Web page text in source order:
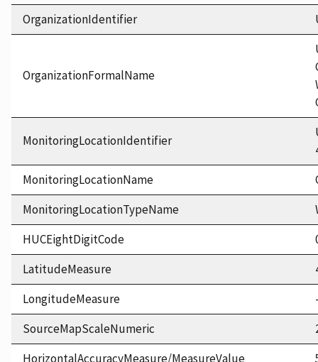
OrganizationIdentifier
OrganizationFormalName
MonitoringLocationIdentifier
MonitoringLocationName
MonitoringLocationTypeName
HUCEightDigitCode
LatitudeMeasure
LongitudeMeasure
SourceMapScaleNumeric
HorizontalAccuracyMeasure/MeasureValue